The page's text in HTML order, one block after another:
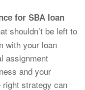
for SBA loan
shouldn’t be left to
with your loan
assignment
and your
right strategy can